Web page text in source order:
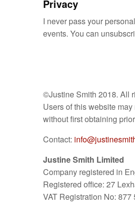
Privacy
I never pass your
events. You can
©Justine Smith 2018. All
Users of this website
without first obtaining
Contact:
Justine Smith Limited
Company registered in
Registered office: 27
VAT Registration No: 877